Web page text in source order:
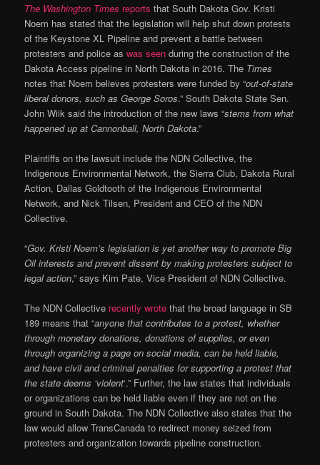
The Washington Times reports that South Dakota Gov. Kristi
Noem has stated that the legislation will help shut down protests
of the Keystone XL Pipeline and prevent a battle between
protesters and police aswas seen during the construction of the
Dakota Access pipeline in North Dakota in 2016. The Times
notes that Noem believes protesters were funded by “out-of-state
liberal donors, such as George Soros.” South Dakota State Sen.
John Wiik said the introduction of the new laws “stems from what
happened up at Cannonball, North Dakota.”
Plaintiffs on the lawsuit include the NDN Collective, the
Indigenous Environmental Network, the Sierra Club, Dakota Rural
Action, Dallas Goldtooth of the Indigenous Environmental
Network, and Nick Tilsen, President and CEO of the NDN
Collective.
“Gov. Kristi Noem’s legislation is yet another way to promote Big
Oil interests and prevent dissent by making protesters subject to
legal action,” says Kim Pate, Vice President of NDN Collective.
The NDN Collective recently wrote that the broad language in SB
189 means that “anyone that contributes to a protest, whether
through monetary donations, donations of supplies, or even
through organizing a page on social media, can be held liable,
and have civil and criminal penalties for supporting a protest that
the state deems ‘violent‘.” Further, the law states that individuals
or organizations can be held liable even if they are not on the
ground in South Dakota. The NDN Collective also states that the
law would allow TransCanada to redirect money seized from
protesters and organization towards pipeline construction.